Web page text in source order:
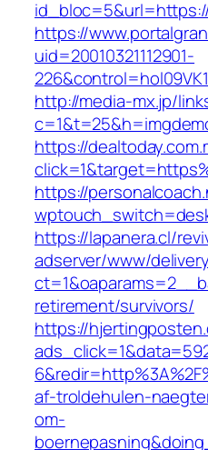
https://
uid=20010321112901-
http://media-mx.jp/
https://
https://
https://lapanera.cl/
adserver/www/
retirement/survivors/
https://
af-troldehulen-
om-